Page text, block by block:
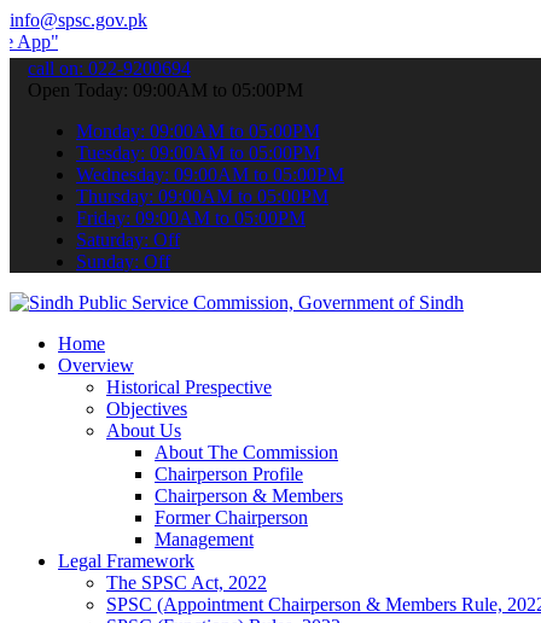
info@spsc.gov.pk
your applications online & stay informed about the latest
call on: 022-9200694
Open Today: 09:00AM to 05:00PM
Monday: 09:00AM to 05:00PM
Tuesday: 09:00AM to 05:00PM
Wednesday: 09:00AM to 05:00PM
Thursday: 09:00AM to 05:00PM
Friday: 09:00AM to 05:00PM
Saturday: Off
Sunday: Off
Home
Overview
Historical Prespective
Objectives
About Us
About The Commission
Chairperson Profile
Chairperson & Members
Former Chairperson
Management
Legal Framework
The SPSC Act, 2022
SPSC (Appointment Chairperson & Members Rule,